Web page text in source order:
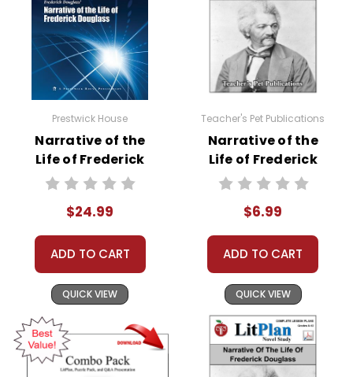
Prestwick House
Narrative of the
Life of Frederick
Douglass AP
$24.99
ADD TO CART
QUICK VIEW
Teacher's Pet Publications
Narrative of the
Life of Frederick
Douglass
Unit Test
$6.99
ADD TO CART
QUICK VIEW